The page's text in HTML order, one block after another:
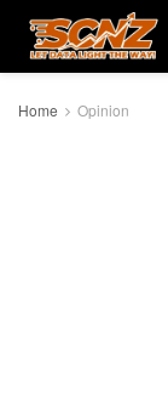
Home Opinion